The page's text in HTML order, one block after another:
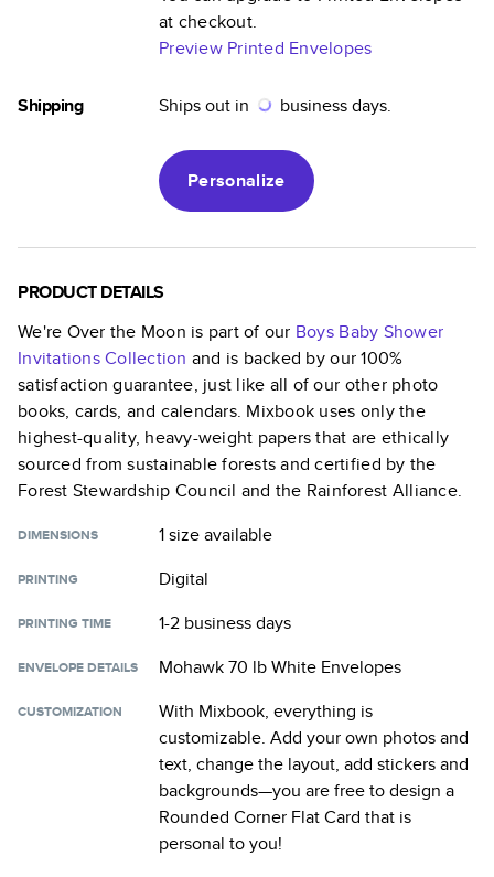
at checkout.
Preview Printed Envelopes
Shipping Ships out in business days.
Personalize
PRODUCT DETAILS
We're Over the Moon is part of our Boys Baby Shower
InvitationsCollection and is backed by our 100%
satisfaction guarantee, just like all of our other photo
books, cards, and calendars. Mixbook uses only the
highest-quality, heavy-weight papers that are ethically
sourced from sustainable forests and certified by the
Forest Stewardship Council and the Rainforest Alliance.
DIMENSIONS 1 sizeavailable
PRINTING Digital
PRINTING TIME 1-2 business days
ENVELOPE DETAILS Mohawk 70 lb White Envelopes
CUSTOMIZATION
With Mixbook, everything is
customizable. Add your own photos and
text, change the layout, add stickers and
backgrounds—you are free to design a
Rounded Corner Flat Card that is
personal to you!